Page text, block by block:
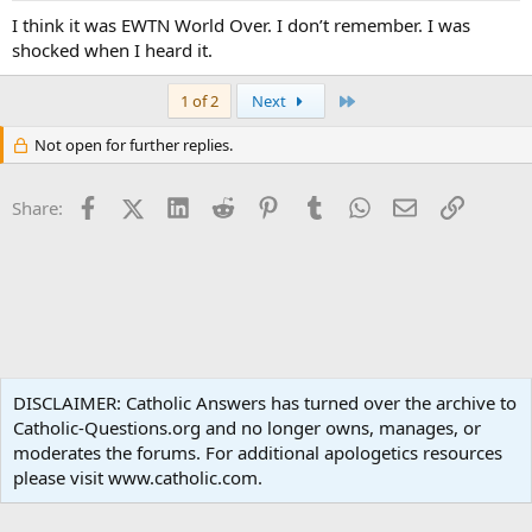
I think it was EWTN World Over. I don’t remember. I was
shocked when I heard it.
1 of 2 Next
Not open for further replies.
Share: FacebookX (Twitter)
LinkedInReddit PinterestTumblrWhatsApp
EmailLink
Terms and rules Privacy policy Help Home
R
S
Community platform by XenForo® © 2010-2024 XenForo Ltd.
DISCLAIMER: Catholic Answers has turned over the archive to
Catholic-Questions.org and no longer owns, manages, or
moderates the forums. For additional apologetics resources
please visit www.catholic.com.